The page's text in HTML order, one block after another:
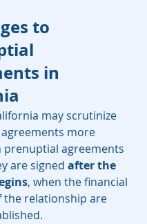
to
in
may scrutinize
more
prenuptial agreements
are signed after the
, when the financial
the relationship are